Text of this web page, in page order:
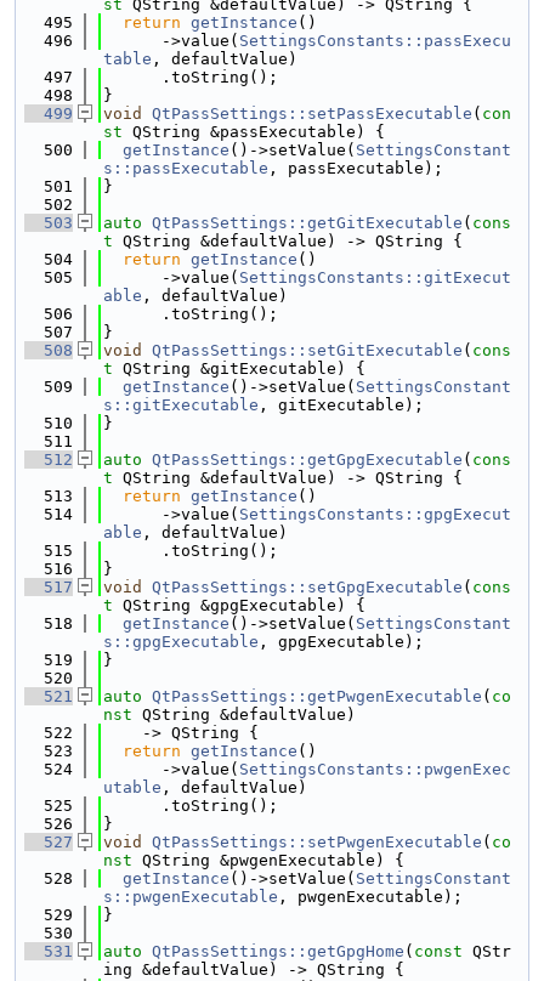
st QString &defaultValue) -> QString {
  495
return getInstance ()
  496
      ->value(
SettingsConstants::passExecu
table , defaultValue)
  497
      .toString();
  498
}
  499
void QtPassSettings::setPassExecutable ( con
st QString &passExecutable) {
  500
getInstance ()->setValue( SettingsConstant
s::passExecutable , passExecutable);
  501
}
  502
  503
auto QtPassSettings::getGitExecutable ( cons
t QString &defaultValue) -> QString {
  504
return getInstance ()
  505
      ->value(
SettingsConstants::gitExecut
able , defaultValue)
  506
      .toString();
  507
}
  508
void QtPassSettings::setGitExecutable ( cons
t QString &gitExecutable) {
  509
getInstance ()->setValue( SettingsConstant
s::gitExecutable , gitExecutable);
  510
}
  511
  512
auto QtPassSettings::getGpgExecutable ( cons
t QString &defaultValue) -> QString {
  513
return getInstance ()
  514
      ->value(
SettingsConstants::gpgExecut
able , defaultValue)
  515
      .toString();
  516
}
  517
void QtPassSettings::setGpgExecutable ( cons
t QString &gpgExecutable) {
  518
getInstance ()->setValue( SettingsConstant
s::gpgExecutable , gpgExecutable);
  519
}
  520
  521
auto QtPassSettings::getPwgenExecutable ( co
nst QString &defaultValue)
  522
    -> QString {
  523
return getInstance ()
  524
      ->value(
SettingsConstants::pwgenExec
utable , defaultValue)
  525
      .toString();
  526
}
  527
void QtPassSettings::setPwgenExecutable ( co
nst QString &pwgenExecutable) {
  528
getInstance ()->setValue( SettingsConstant
s::pwgenExecutable , pwgenExecutable);
  529
}
  530
  531
auto QtPassSettings::getGpgHome ( const QStr
ing &defaultValue) -> QString {